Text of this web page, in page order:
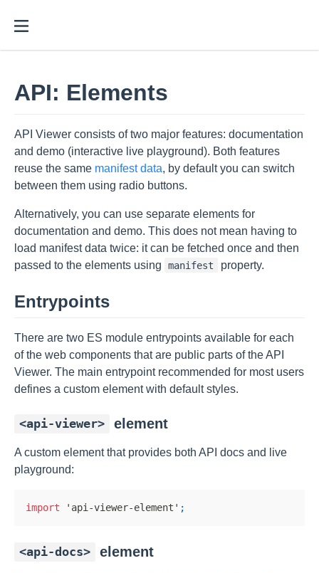
API: Elements
API Viewer consists of two major features: documentation
and demo (interactive live playground). Both features
reuse the same manifest data, by default you can switch
between them using radio buttons.
Alternatively, you can use separate elements for
documentation and demo. This does not mean having to
load manifest data twice: it can be fetched once and then
passed to the elements using
manifest property.
Entrypoints
There are two ES module entrypoints available for each
of the web components that are public parts of the API
Viewer. The main entrypoint recommended for most users
defines a custom element with default styles.
<api-viewer> element
A custom element that provides both API docs and live
playground:
import 'api-viewer-element' ;
<api-docs> element